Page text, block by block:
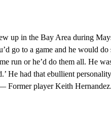
up in the Bay Area during
go to a game and he would
run or he’d do them all. He
He had that ebullient
Former player Keith Hernandez.